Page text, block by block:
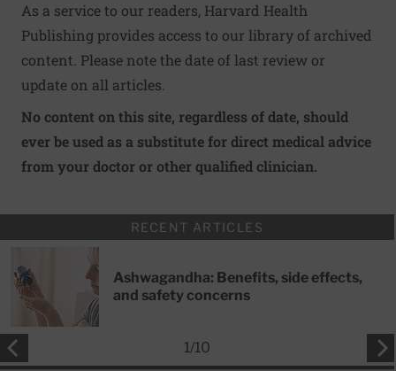
As a service to our readers, Harvard Health
Publishing provides access to our library of archived
content. Please note the date of last review or
update on all articles.
No content on this site, regardless of date, should
ever be used as a substitute for direct medical advice
from your doctor or other qualified clinician.
RECENT ARTICLES
Ashwagandha: Benefits, side effects,
and safety concerns
1/10